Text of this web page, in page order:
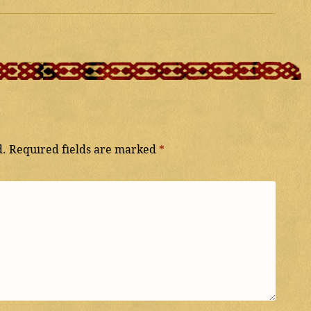
Required fields are marked *